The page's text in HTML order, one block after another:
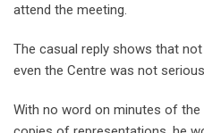
attend the meeting.
The casual reply shows that
even the Centre was not
With no word on minutes of the